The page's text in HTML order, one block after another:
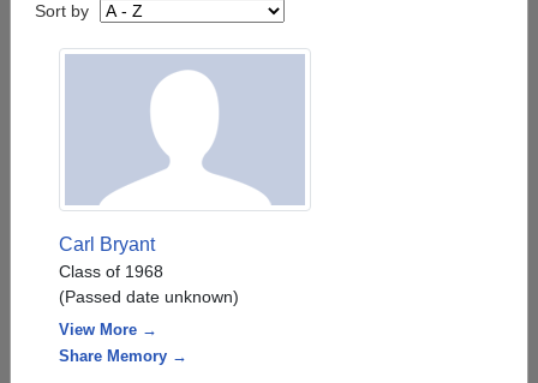
Sort by
Carl Bryant
Class of 1968
(Passed date unknown)
View More →
Share Memory →